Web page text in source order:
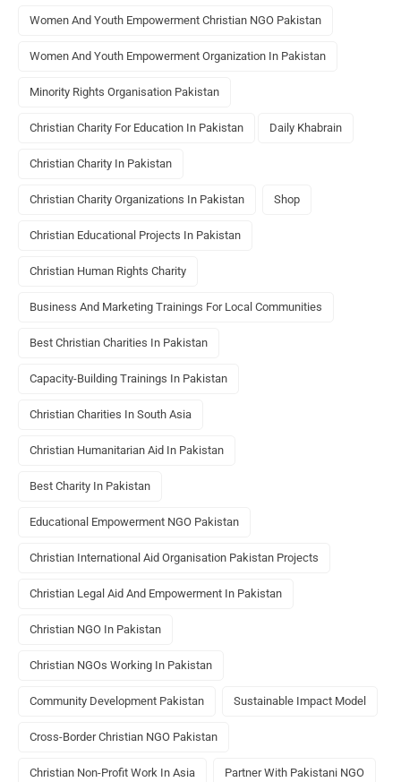
Women And Youth Empowerment Christian NGO Pakistan
Women And Youth Empowerment Organization In Pakistan
Minority Rights Organisation Pakistan
Christian Charity For Education In Pakistan Daily Khabrain
Christian Charity In Pakistan
Christian Charity Organizations In Pakistan Shop
Christian Educational Projects In Pakistan
Christian Human Rights Charity
Business And Marketing Trainings For Local Communities
Best Christian Charities In Pakistan
Capacity-Building Trainings In Pakistan
Christian Charities In South Asia
Christian Humanitarian Aid In Pakistan
Best Charity In Pakistan
Educational Empowerment NGO Pakistan
Christian International Aid Organisation Pakistan Projects
Christian Legal Aid And Empowerment In Pakistan
Christian NGO In Pakistan
Christian NGOs Working In Pakistan
Community Development Pakistan Sustainable Impact Model
Cross-Border Christian NGO Pakistan
Christian Non-Profit Work In Asia Partner With Pakistani NGO